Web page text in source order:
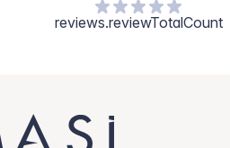
reviews.reviewTotalCount